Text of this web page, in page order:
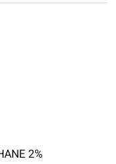
2%